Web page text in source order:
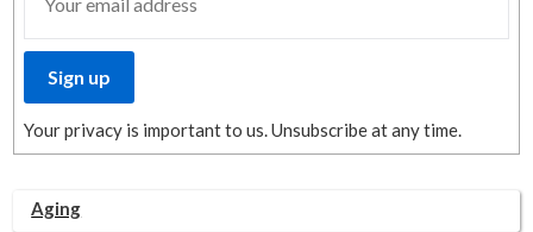
Your privacy is important to us. Unsubscribe at any time.
Aging